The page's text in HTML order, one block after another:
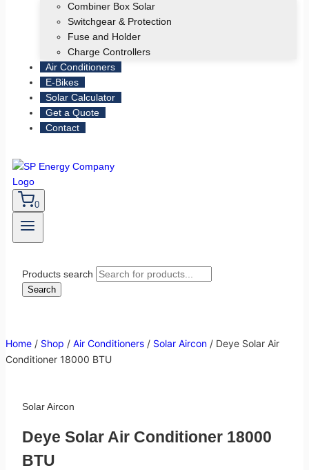
Combiner Box Solar
Switchgear & Protection
Fuse and Holder
Charge Controllers
Air Conditioners
E-Bikes
Solar Calculator
Get a Quote
Contact
0
Products search
Search
Home / Shop / Air Conditioners / Solar Aircon / Deye Solar Air
Conditioner 18000 BTU
Solar Aircon
Deye Solar Air Conditioner 18000
BTU